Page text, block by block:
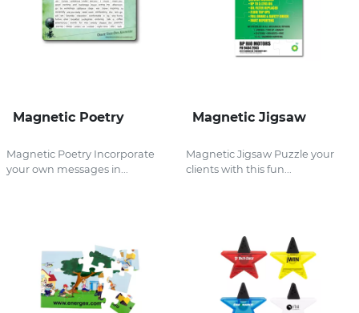
Magnetic Poetry
Magnetic Poetry Incorporate
your own messages in...
Magnetic Jigsaw
Magnetic Jigsaw Puzzle your
clients with this fun...